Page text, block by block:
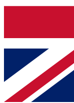
Contact
By submitting your
and are aged 16 or over.